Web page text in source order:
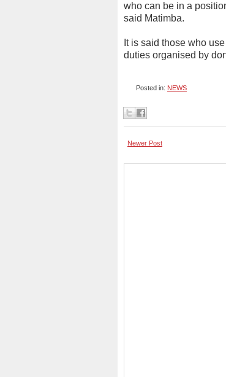
who can be in a
said Matimba.
It is said those who
duties organised by
Posted in: NEWS
Newer Post